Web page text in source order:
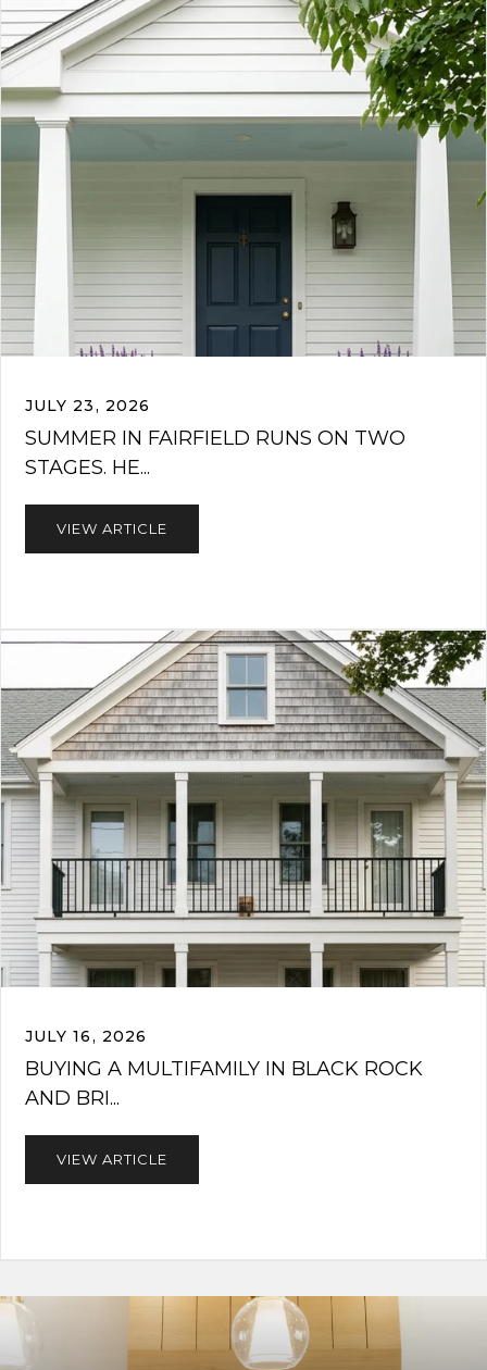
JULY 23, 2026
SUMMER IN FAIRFIELD RUNS ON TWO
STAGES. HE...
VIEW ARTICLE
JULY 16, 2026
BUYING A MULTIFAMILY IN BLACK ROCK
AND BRI...
VIEW ARTICLE